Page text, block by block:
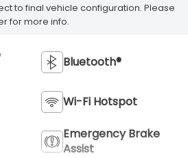
to final vehicle configuration. Please
for more info.
Bluetooth®
Wi-Fi Hotspot
Emergency Brake
Assist